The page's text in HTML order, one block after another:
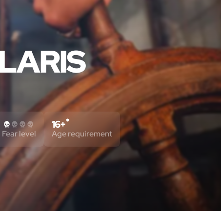
Fear level
16+*
Age requirement